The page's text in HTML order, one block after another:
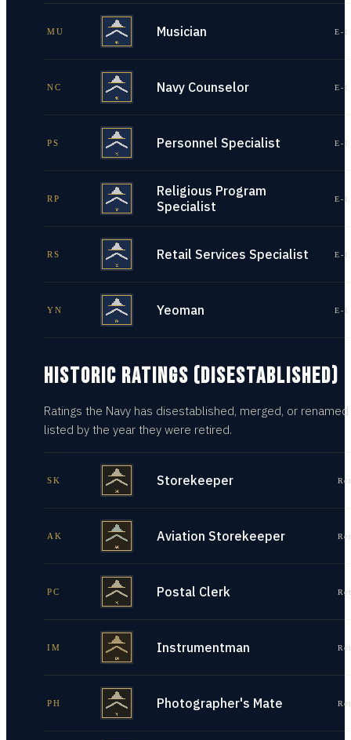
MU Musician E-
NC Navy Counselor E-
PS Personnel Specialist E-
RP
Religious Program
Specialist
E-
RS Retail Services Specialist E-
YN Yeoman E-
HISTORIC RATINGS (DISESTABLISHED)
Ratings the Navy has disestablished, merged, or
listed by the year they were retired.
SK Storekeeper
AK Aviation Storekeeper
PC Postal Clerk
IM Instrumentman
PH Photographer's Mate